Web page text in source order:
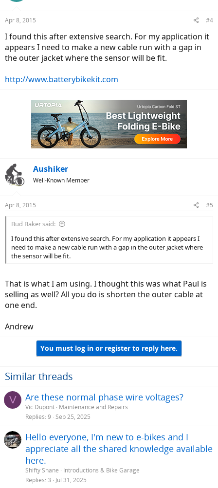
Apr 8, 2015 #4
I found this after extensive search. For my application it
appears I need to make a new cable run with a gap in
the outer jacket where the sensor will be fit.
http://www.batterybikekit.com
Aushiker
Well-Known Member
Apr 8, 2015 #5
Bud Baker said:
I found this after extensive search. For my application it appears I
need to make a new cable run with a gap in the outer jacket where
the sensor will be fit.
That is what I am using. I thought this was what Paul is
selling as well? All you do is shorten the outer cable at
one end.
Andrew
You must log in or register to reply here.
Similar threads
V Are these normal phase wire voltages?
Vic Dupont Maintenance and Repairs
Replies 9 Sep 25, 2025
Hello everyone, I'm new to e-bikes and I
appreciate all the shared knowledge available
here.
Shifty Shane
Introductions & Bike Garage
Replies 3 Jul 31, 2025